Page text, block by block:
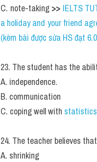
C. note-taking >> IELTS
a holiday and your friend
(kèm bài được sửa HS đạt
23. The student has the
A. independence.
B. communication
C. coping well with statistics
24. The teacher believes
A. shrinking